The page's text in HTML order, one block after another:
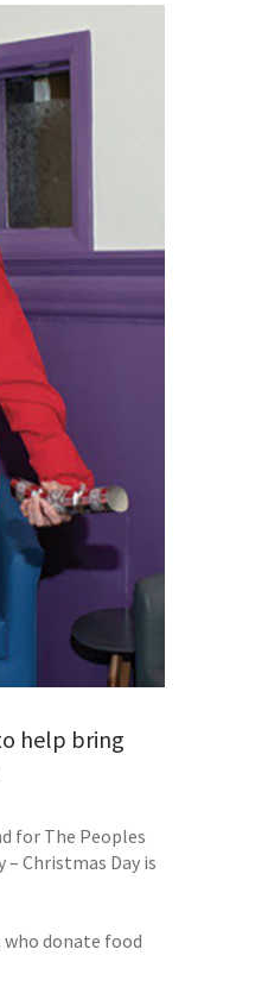
help bring
for The Peoples
– Christmas Day is
donate food